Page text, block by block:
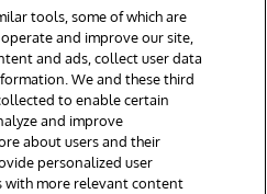
Boston, MA. Všechna práva
tools, some of which are
and improve our site,
and ads, collect user data
We and these third
to enable certain
and improve
about users and their
personalized user
with more relevant content